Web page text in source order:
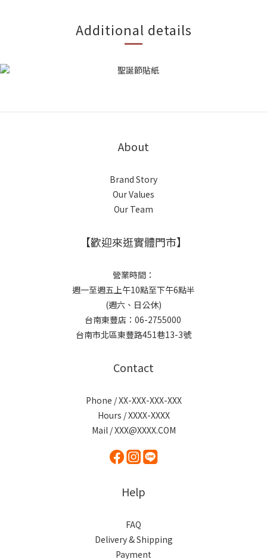
Additional details
About
Brand Story
Our Values
Our Team
【歡迎來逛實體門市】
營業時間：
週一至週五上午10點至下午6點半
(週六、日公休)
台南東豐店：06-2755000
台南市北區東豐路451巷13-3號
Contact
Phone / XX-XXX-XXX-XXX
Hours / XXXX-XXXX
Mail / XXX@XXXX.COM
Help
FAQ
Delivery & Shipping
Payment